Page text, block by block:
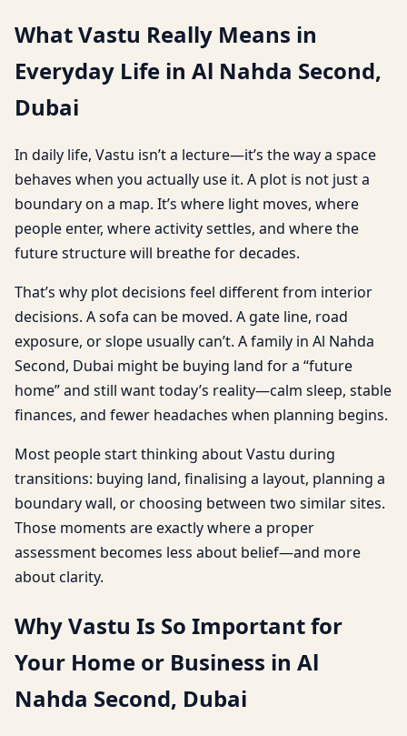
What Vastu Really Means in
Everyday Life in Al Nahda Second,
Dubai
In daily life, Vastu isn’t a lecture—it’s the way a space
behaves when you actually use it. A plot is not just a
boundary on a map. It’s where light moves, where
people enter, where activity settles, and where the
future structure will breathe for decades.
That’s why plot decisions feel different from interior
decisions. A sofa can be moved. A gate line, road
exposure, or slope usually can’t. A family in Al Nahda
Second, Dubai might be buying land for a “future
home” and still want today’s reality—calm sleep, stable
finances, and fewer headaches when planning begins.
Most people start thinking about Vastu during
transitions: buying land, finalising a layout, planning a
boundary wall, or choosing between two similar sites.
Those moments are exactly where a proper
assessment becomes less about belief—and more
about clarity.
Why Vastu Is So Important for
Your Home or Business in Al
Nahda Second, Dubai